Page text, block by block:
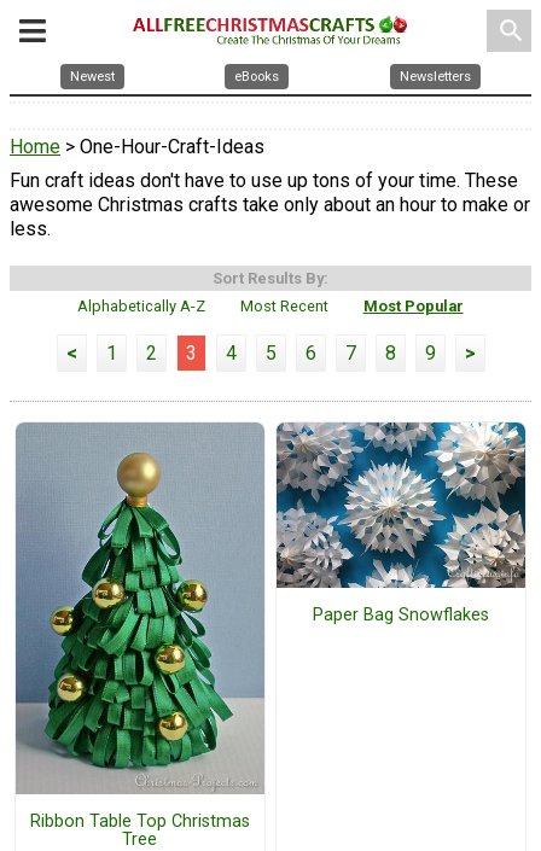
search
Newest eBooks Newsletters
Home > One-Hour-Craft-Ideas
Fun craft ideas don't have to use up tons of your time. These
awesome Christmas crafts take only about an hour to make or
less.
Sort Results By:
Alphabetically A-Z
Most Recent Most Popular
< 1 2 3 4 5 6 7 8 9 >
Ribbon Table Top Christmas
Tree
Paper Bag Snowflakes